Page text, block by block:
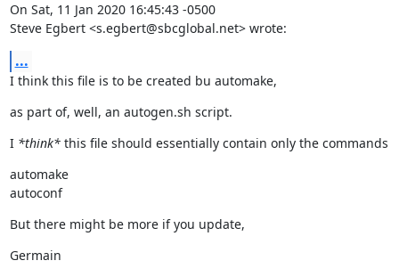
On Sat, 11 Jan 2020 16:45:43 -0500
Steve Egbert <s.egbert@sbcglobal.net> wrote:
...
I think this file is to be created bu automake,
as part of, well, an autogen.sh script.
I *think* this file should essentially contain only the commands
automake
autoconf
But there might be more if you update,
Germain